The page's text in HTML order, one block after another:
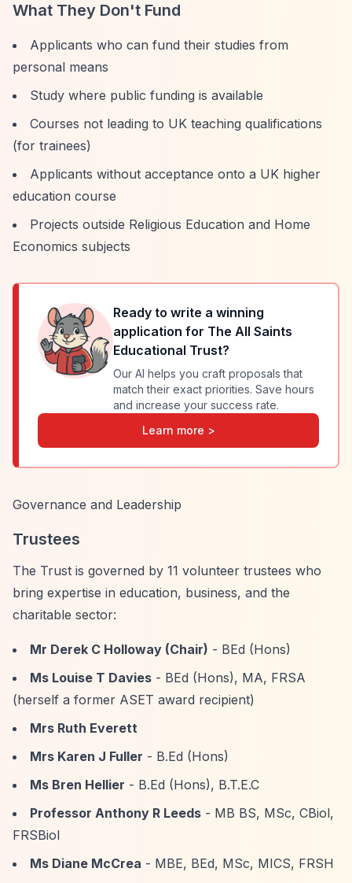
What They Don't Fund
Applicants who can fund their studies from
personal means
Study where public funding is available
Courses not leading to UK teaching qualifications
(for trainees)
Applicants without acceptance onto a UK higher
education course
Projects outside Religious Education and Home
Economics subjects
Ready to write a winning
application for The All Saints
Educational Trust?
Our AI helps you craft proposals that
match their exact priorities. Save hours
and increase your success rate.
Learn more >
Governance and Leadership
Trustees
The Trust is governed by 11 volunteer trustees who
bring expertise in education, business, and the
charitable sector:
Mr Derek C Holloway (Chair) - BEd (Hons)
Ms Louise T Davies - BEd (Hons), MA, FRSA
(herself a former ASET award recipient)
Mrs Ruth Everett
Mrs Karen J Fuller - B.Ed (Hons)
Ms Bren Hellier - B.Ed (Hons), B.T.E.C
Professor Anthony R Leeds - MB BS, MSc, CBiol,
FRSBiol
Ms Diane McCrea - MBE, BEd, MSc, MICS, FRSH